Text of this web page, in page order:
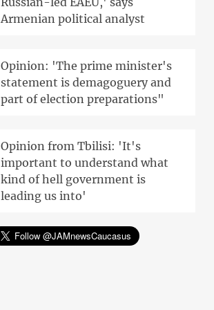
Armenian political analyst
Opinion: 'The prime minister's
statement is demagoguery and
part of election preparations"
Opinion from Tbilisi: 'It's
important to understand what
kind of hell government is
leading us into'